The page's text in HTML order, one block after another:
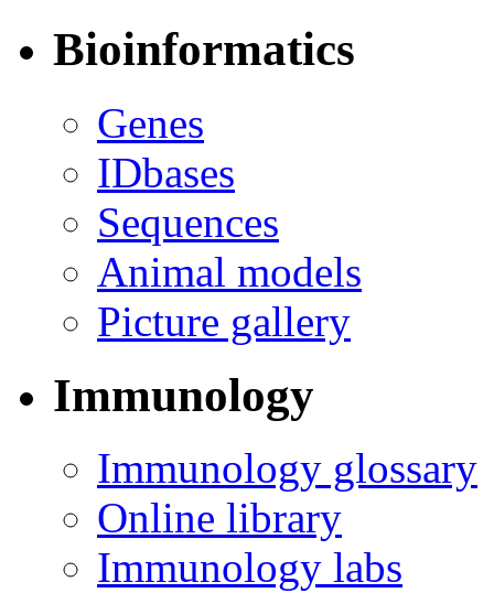
Bioinformatics
Genes
IDbases
Sequences
Animal models
Picture gallery
Immunology
Immunology glossary
Online library
Immunology labs